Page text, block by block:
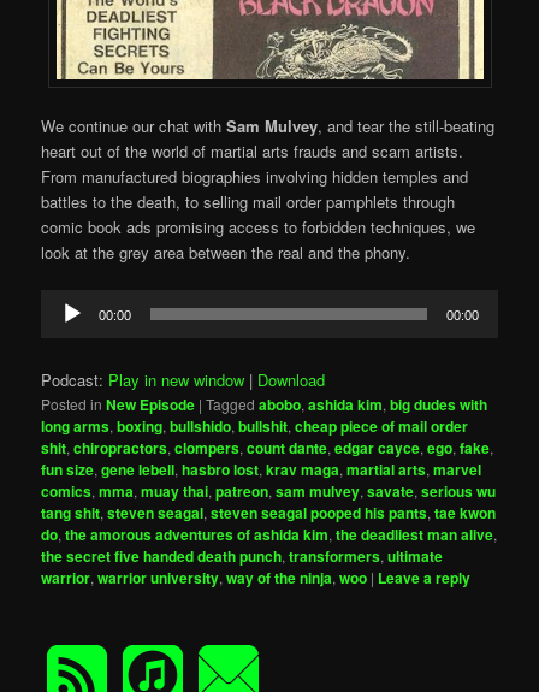
We continue our chat withSam Mulvey, and tear the still-beating
heart out of the world of martial arts frauds and scam artists.
From manufactured biographies involving hidden temples and
battles to the death, to selling mail order pamphlets through
comic book ads promising access to forbidden techniques, we
look at the grey area between the real and the phony.
Audio
Player
00:00 00:00
Podcast: Play in new window | Download
Posted in New Episode |Tagged abobo,ashida kim,big dudes with
long arms,boxing,bullshido,bullshit,cheap piece of mail order
shit,chiropractors,clompers,count dante,edgar cayce,ego,fake,
fun size,gene lebell,hasbro lost,krav maga,martial arts,marvel
comics,mma,muay thai,patreon,sam mulvey,savate,serious wu
tang shit,steven seagal,steven seagal pooped his pants,tae kwon
do,the amorous adventures of ashida kim,the deadliest man alive,
the secret five handed death punch,transformers,ultimate
warrior,warrior university,way of the ninja,woo | Leave a reply